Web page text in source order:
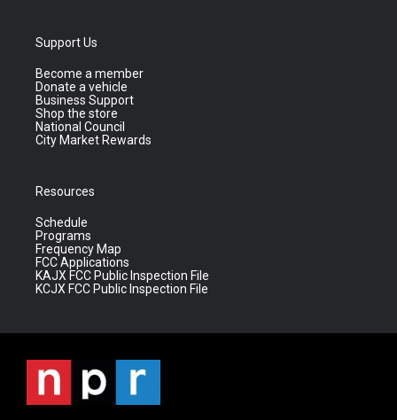
Support Us
Become a member
Donate a vehicle
Business Support
Shop the store
National Council
City Market Rewards
Resources
Schedule
Programs
Frequency Map
FCC Applications
KAJX FCC Public Inspection File
KCJX FCC Public Inspection File